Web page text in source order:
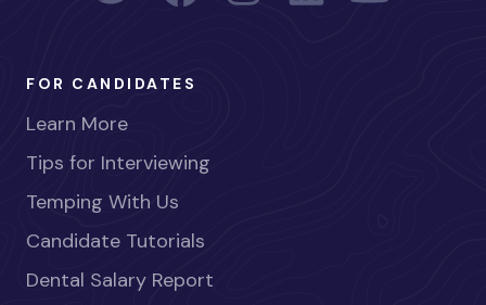
FOR CANDIDATES
Learn More
Tips for Interviewing
Temping With Us
Candidate Tutorials
Dental Salary Report